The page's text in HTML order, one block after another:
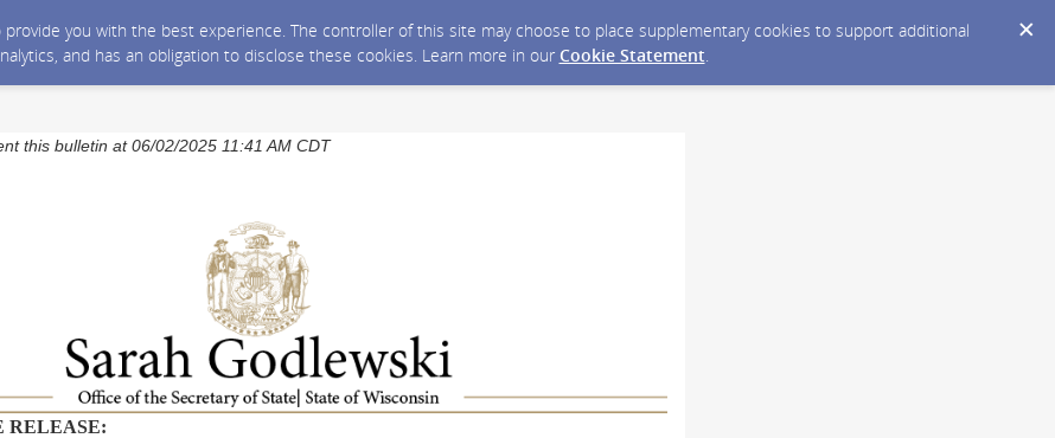
you with the best experience. The controller of this site may choose to place supplementary cookies to support additional
and has an obligation to disclose these cookies. Learn more in our Cookie Statement.
this bulletin at 06/02/2025 11:41 AM CDT
RELEASE: